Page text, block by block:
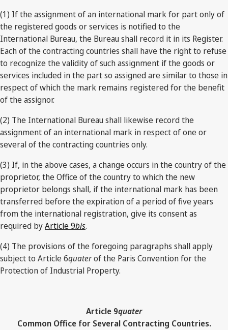
(1) If the assignment of an international mark for part only of
the registered goods or services is notified to the
International Bureau, the Bureau shall record it in its Register.
Each of the contracting countries shall have the right to refuse
to recognize the validity of such assignment if the goods or
services included in the part so assigned are similar to those in
respect of which the mark remains registered for the benefit
of the assignor.
(2) The International Bureau shall likewise record the
assignment of an international mark in respect of one or
several of the contracting countries only.
(3) If, in the above cases, a change occurs in the country of the
proprietor, the Office of the country to which the new
proprietor belongs shall, if the international mark has been
transferred before the expiration of a period of five years
from the international registration, give its consent as
required byArticle 9bis.
(4) The provisions of the foregoing paragraphs shall apply
subject to Article 6quaterof the Paris Convention for the
Protection of Industrial Property.
Article 9quater
Common Office for Several Contracting Countries.